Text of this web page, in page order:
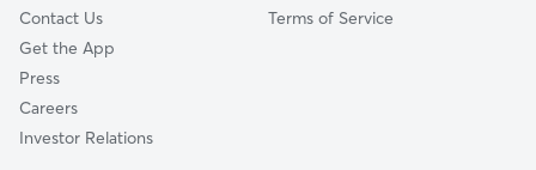
Contact Us
Get the App
Press
Careers
Investor Relations
Terms of Service